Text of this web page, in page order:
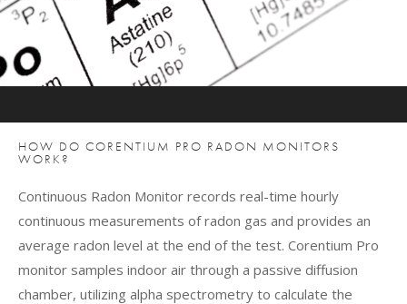
HOW DO CORENTIUM PRO RADON MONITORS
WORK?
Continuous Radon Monitor records real-time hourly
continuous measurements of radon gas and provides an
average radon level at the end of the test. Corentium Pro
monitor samples indoor air through a passive diffusion
chamber, utilizing alpha spectrometry to calculate the